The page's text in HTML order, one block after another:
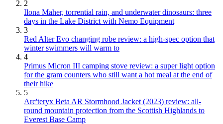
2
Ilona Maher, torrential rain, and underwater dinosaurs: three
days in the Lake District with Nemo Equipment
3
Red Alter Evo changing robe review: a high-spec option that
winter swimmers will warm to
4
Primus Micron III camping stove review: a super light option
for the gram counters who still want a hot meal at the end of
their hike
5
Arc'teryx Beta AR Stormhood Jacket (2023) review: all-
round mountain protection from the Scottish Highlands to
Everest Base Camp